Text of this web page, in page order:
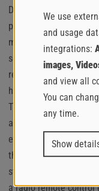
During the
particular attention
maintenance. Quick
service points is
removable rear
has also been
The all-electric
as standard and thus
environmentally
the
standard equipment,
a radio remote control
We use
and usage
integrations:
images,
and view all
You can
any time.
Show